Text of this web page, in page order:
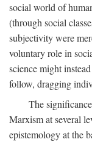
social world of
(through social
subjectivity were
voluntary role in
science might
follow, dragging
The
Marxism at several
epistemology at the